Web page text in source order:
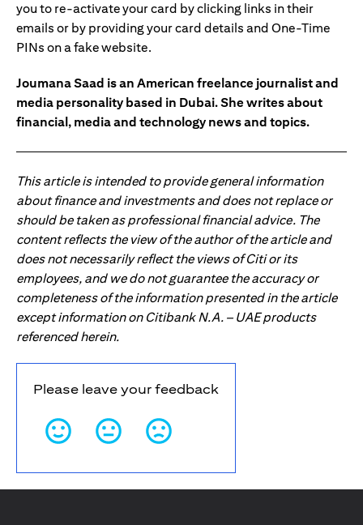
you to re-activate your card by clicking links in their
emails or by providing your card details and One-Time
PINs on a fake website.
Joumana Saad is an American freelance journalist and
media personality based in Dubai. She writes about
financial, media and technology news and topics.
This article is intended to provide general information
about finance and investments and does not replace or
should be taken as professional financial advice. The
content reflects the view of the author of the article and
does not necessarily reflect the views of Citi or its
employees, and we do not guarantee the accuracy or
completeness of the information presented in the article
except information on Citibank N.A. – UAE products
referenced herein.
Please leave your feedback